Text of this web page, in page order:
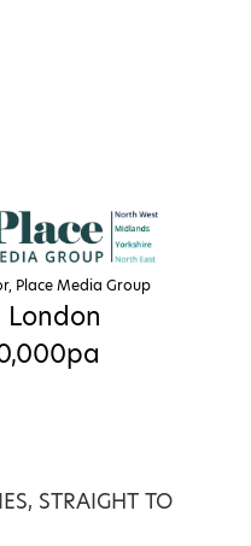
Place Media Group
London
STRAIGHT TO